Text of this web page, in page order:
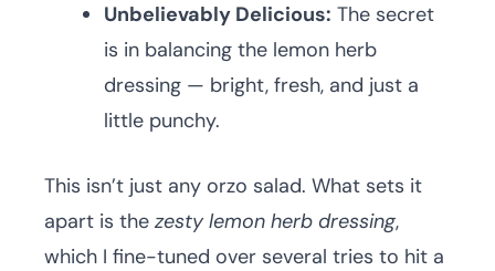
Unbelievably Delicious: The secret
is in balancing the lemon herb
dressing — bright, fresh, and just a
little punchy.
This isn’t just any orzo salad. What sets it
apart is the zesty lemon herb dressing,
which I fine-tuned over several tries to hit a